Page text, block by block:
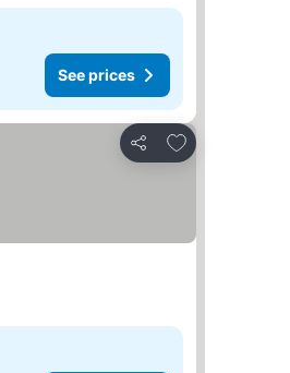
See prices
Share
Add to favorites